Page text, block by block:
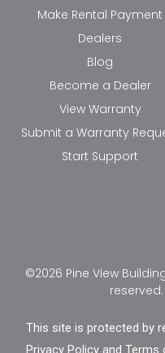
Make Rental Payment
Dealers
Blog
Become a Dealer
View Warranty
Submit a Warranty
Start Support
©2026 Pine View
reserved.
This site is protected by
Privacy Policy andTerms